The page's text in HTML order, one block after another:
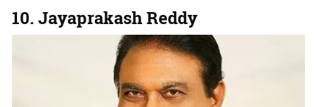
10. Jayaprakash Reddy